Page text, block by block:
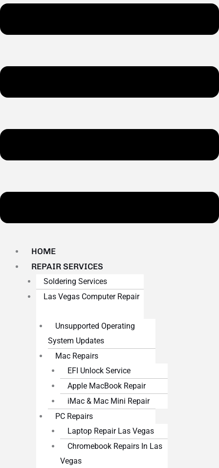
HOME
REPAIR SERVICES
Soldering Services
Las Vegas Computer Repair
Unsupported Operating
System Updates
Mac Repairs
EFI Unlock Service
Apple MacBook Repair
iMac & Mac Mini Repair
PC Repairs
Laptop Repair Las Vegas
Chromebook Repairs In Las
Vegas